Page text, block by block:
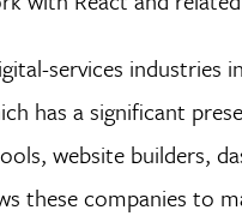
services industries
has a significant
website builders,
these companies to